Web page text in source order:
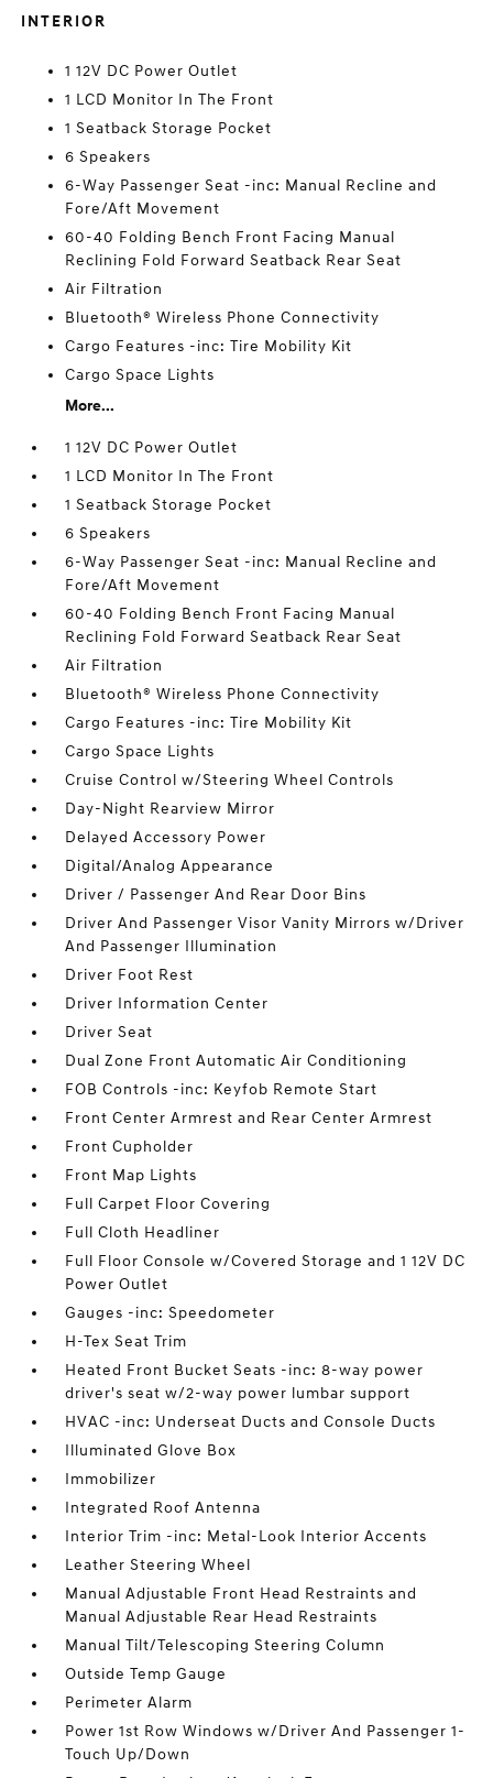
INTERIOR
1 12V DC Power Outlet
1 LCD Monitor In The Front
1 Seatback Storage Pocket
6 Speakers
6-Way Passenger Seat -inc: Manual Recline and
Fore/Aft Movement
60-40 Folding Bench Front Facing Manual
Reclining Fold Forward Seatback Rear Seat
Air Filtration
Bluetooth® Wireless Phone Connectivity
Cargo Features -inc: Tire Mobility Kit
Cargo Space Lights
More...
1 12V DC Power Outlet
1 LCD Monitor In The Front
1 Seatback Storage Pocket
6 Speakers
6-Way Passenger Seat -inc: Manual Recline and
Fore/Aft Movement
60-40 Folding Bench Front Facing Manual
Reclining Fold Forward Seatback Rear Seat
Air Filtration
Bluetooth® Wireless Phone Connectivity
Cargo Features -inc: Tire Mobility Kit
Cargo Space Lights
Cruise Control w/Steering Wheel Controls
Day-Night Rearview Mirror
Delayed Accessory Power
Digital/Analog Appearance
Driver / Passenger And Rear Door Bins
Driver And Passenger Visor Vanity Mirrors w/Driver
And Passenger Illumination
Driver Foot Rest
Driver Information Center
Driver Seat
Dual Zone Front Automatic Air Conditioning
FOB Controls -inc: Keyfob Remote Start
Front Center Armrest and Rear Center Armrest
Front Cupholder
Front Map Lights
Full Carpet Floor Covering
Full Cloth Headliner
Full Floor Console w/Covered Storage and 1 12V DC
Power Outlet
Gauges -inc: Speedometer
H-Tex Seat Trim
Heated Front Bucket Seats -inc: 8-way power
driver's seat w/2-way power lumbar support
HVAC -inc: Underseat Ducts and Console Ducts
Illuminated Glove Box
Immobilizer
Integrated Roof Antenna
Interior Trim -inc: Metal-Look Interior Accents
Leather Steering Wheel
Manual Adjustable Front Head Restraints and
Manual Adjustable Rear Head Restraints
Manual Tilt/Telescoping Steering Column
Outside Temp Gauge
Perimeter Alarm
Power 1st Row Windows w/Driver And Passenger 1-
Touch Up/Down